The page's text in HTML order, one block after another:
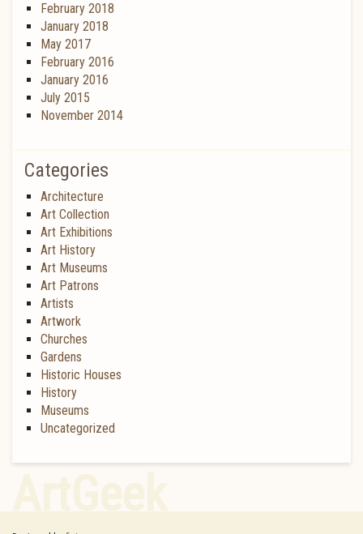
February 2018
January 2018
May 2017
February 2016
January 2016
July 2015
November 2014
Categories
Architecture
Art Collection
Art Exhibitions
Art History
Art Museums
Art Patrons
Artists
Artwork
Churches
Gardens
Historic Houses
History
Museums
Uncategorized